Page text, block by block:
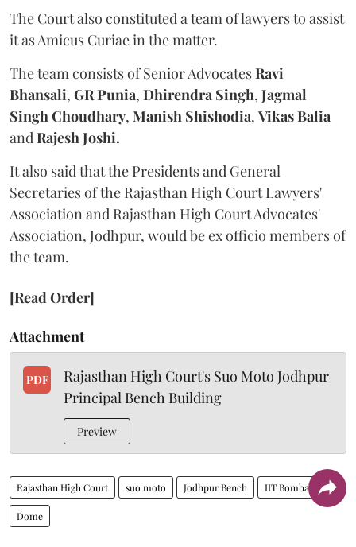
The Court also constituted a team of lawyers to assist
it as Amicus Curiae in the matter.
The team consists of Senior AdvocatesRavi
Bhansali, GR Punia, Dhirendra Singh, Jagmal
Singh Choudhary, Manish Shishodia, Vikas Balia
andRajesh Joshi.
It also said that the Presidents and General
Secretaries of the Rajasthan High Court Lawyers'
Association and Rajasthan High Court Advocates'
Association, Jodhpur, would be ex officio members of
the team.
[Read Order]
Attachment
PDF
Rajasthan High Court's Suo Moto Jodhpur
Principal Bench Building
Preview
Rajasthan High Court suo moto Jodhpur Bench IIT Bombay
Dome